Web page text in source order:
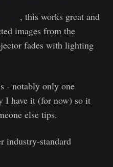
, this works great and
images from the
fades with lighting
- notably only one
I have it (for now) so it
else tips.
industry-standard